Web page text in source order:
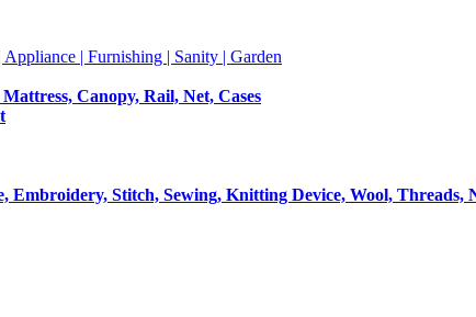
| Furnishing | Sanity | Garden
Canopy, Rail, Net, Cases
Embroidery, Stitch, Sewing, Knitting Device, Wool, Threads,